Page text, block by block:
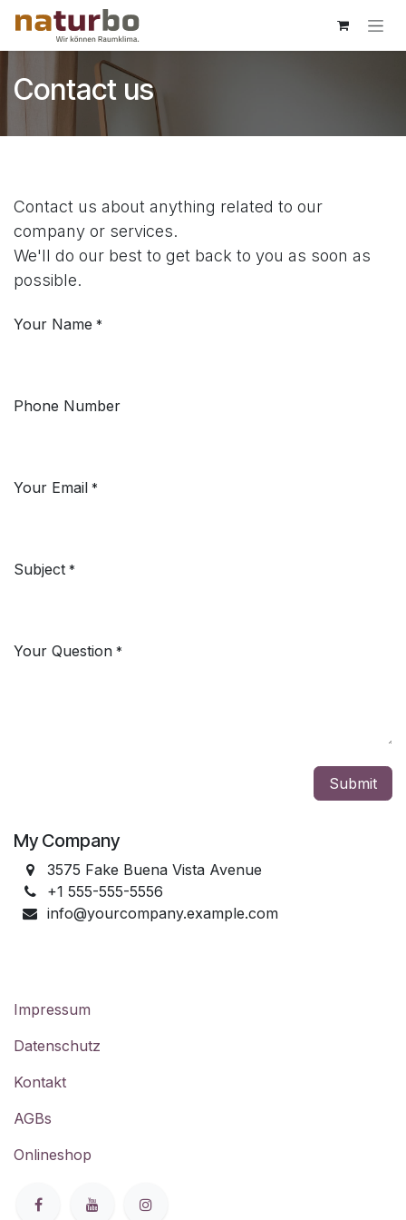
Skip to Content
Contact us
Contact us about anything related to our
company or services.
We'll do our best to get back to you as soon as
possible.
Your Name *
Phone Number
Your Email *
Subject *
Your Question *
Submit
My Company
3575 Fake Buena Vista Avenue
+1 555-555-5556
info@yourcompany.example.com
Impressum
Datenschutz
Kontakt
AGBs
Onlineshop